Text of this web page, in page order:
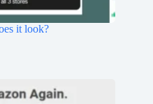
it look?